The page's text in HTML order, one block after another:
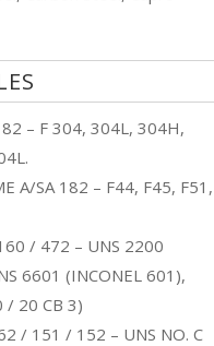
– F 304, 304L, 304H,
A/SA 182 – F44, F45, F51,
/ 472 – UNS 2200
6601 (INCONEL 601),
/ 20 CB 3)
/ 151 / 152 – UNS NO. C